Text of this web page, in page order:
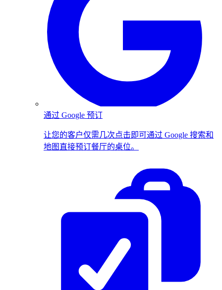
通过 Google 预订
让您的客户仅需几次点击即可通过 Google 搜索和
地图直接预订餐厅的桌位。